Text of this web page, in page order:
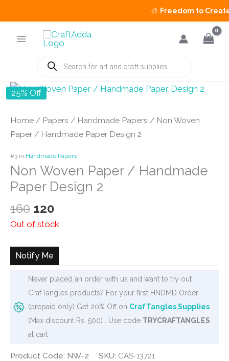
Freedom to Create
Products
search
25% Off
Home / Papers / Handmade Papers / Non Woven
Paper / Handmade Paper Design 2
#3 in Handmade Papers
Non Woven Paper / Handmade
Paper Design 2
160 Original
price
₹160.
120Current
price
₹120.
Out of stock
Notify Me
Never placed an order with us and want to try out
CrafTangles products? For your first HNDMD Order
(prepaid only) Get 20% Off on CrafTangles Supplies
(Max discount Rs. 500) . Use code TRYCRAFTANGLES
at cart
Product Code: NW-2 SKU: CAS-13721